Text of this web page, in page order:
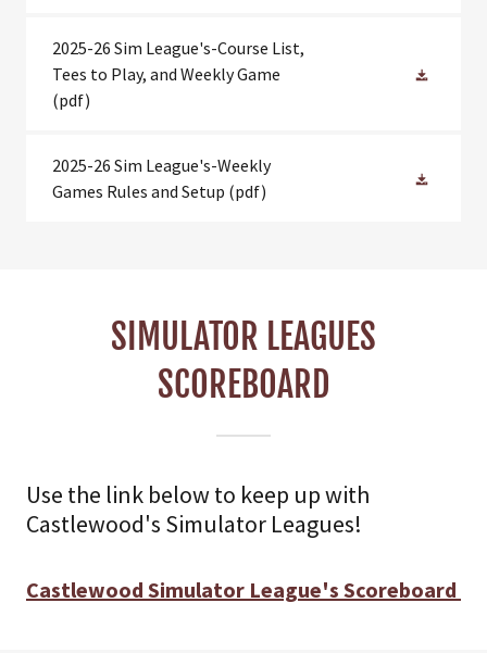
2025-26 Sim League's-Course List,
Tees to Play, and Weekly Game
(pdf)
2025-26 Sim League's-Weekly
Games Rules and Setup (pdf)
SIMULATOR LEAGUES
SCOREBOARD
Use the link below to keep up with
Castlewood's Simulator Leagues!
Castlewood Simulator League's Scoreboard